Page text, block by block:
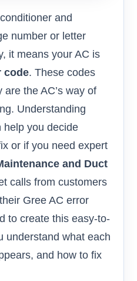
and
number or letter
it means your AC is
code. These codes
the AC’s way of
Understanding
help you decide
or if you need expert
and Duct
calls from customers
Gree AC error
to create this easy-to-
understand what each
and how to fix